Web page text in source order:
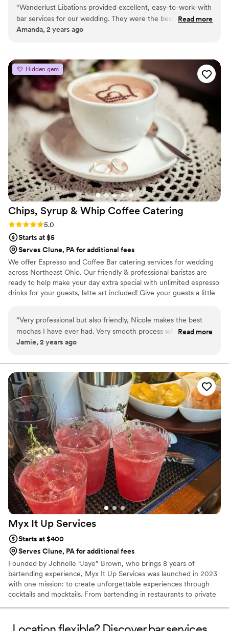
anywhere—for any wedding venue.
“Wanderlust Libations provided excellent, easy-to-work-with
bar services for our wedding. They were the best I have ever
worked with, catering to exactly what my partner and I
communication was superb, and they contributed greatly to
making our special day a success. I highly recommend
Wanderlust Libations for any couple seeking top-notch bar
services and beverages for their wedding.”
Read more
Amanda, 2 years ago
Hidden gem
Chips, Syrup & Whip Coffee Catering
Rating: 5.0 (2 reviews)
5.0
Starts at $5
Serves Clune, PA for additional fees
We offer Espresso and Coffee Bar catering services for wedding
across Northeast Ohio. Our friendly & professional baristas are
ready to help make your day extra special with unlimited espresso
drinks for your guests, latte art included! Give your guests a little
dinners, bridal showers, bridesmaids luncheons, and morning of
the big day! Let us know what you need and we will provide the
drinks, iced and hot!
“Very professional but also friendly, Nicole makes the best
mochas I have ever had. Very smooth process when booking
an espresso bar!”
Read more
Jamie, 2 years ago
Myx It Up Services
Starts at $400
Serves Clune, PA for additional fees
Founded by Johnelle “Jaye” Brown, who brings 8 years of
bartending experience, Myx It Up Services was launched in 2023
with one mission: to create unforgettable experiences through
cocktails and mocktails. From bartending in restaurants to private
celebration. We don’t just pour drinks—we make moments you